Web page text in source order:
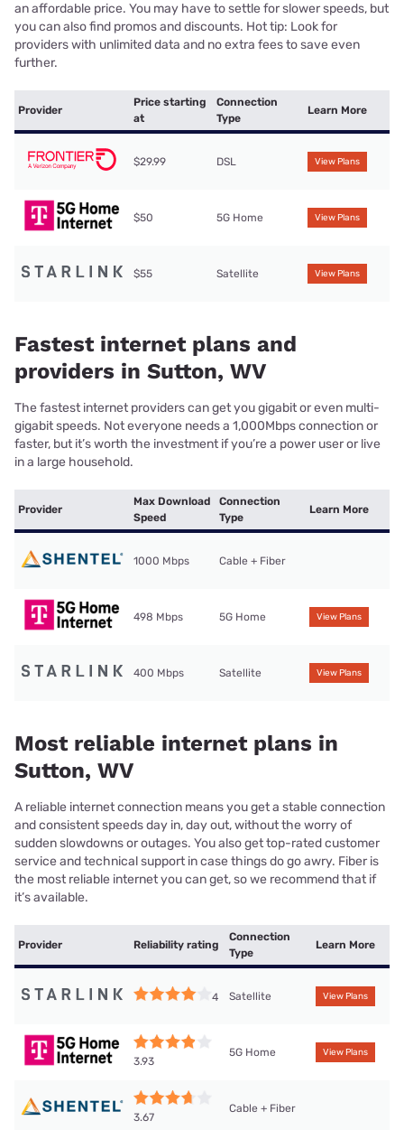
an affordable price. You may have to settle for slower speeds, but
you can also find promos and discounts. Hot tip: Look for
providers with unlimited data and no extra fees to save even
further.
Provider
Price starting
at
Connection
Type
Learn More
$29.99 DSL View Plans
$50 5G Home View Plans
$55 Satellite View Plans
Fastest internet plans and
providers in Sutton, WV
The fastest internet providers can get you gigabit or even multi-
gigabit speeds. Not everyone needs a 1,000Mbps connection or
faster, but it’s worth the investment if you’re a power user or live
in a large household.
Provider
Max Download
Speed
Connection
Type
Learn More
1000 Mbps Cable + Fiber
498 Mbps 5G Home View Plans
400 Mbps Satellite View Plans
Most reliable internet plans in
Sutton, WV
A reliable internet connection means you get a stable connection
and consistent speeds day in, day out, without the worry of
sudden slowdowns or outages. You also get top-rated customer
service and technical support in case things do go awry. Fiber is
the most reliable internet you can get, so we recommend that if
it’s available.
Provider Reliability rating
Connection
Type
Learn More
4 Satellite View Plans
3.93
5G Home View Plans
3.67
Cable + Fiber